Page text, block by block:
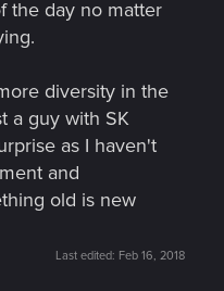
the day no matter
diversity in the
a guy with SK
as I haven't
and
old is new
Last edited: Feb 16, 2018